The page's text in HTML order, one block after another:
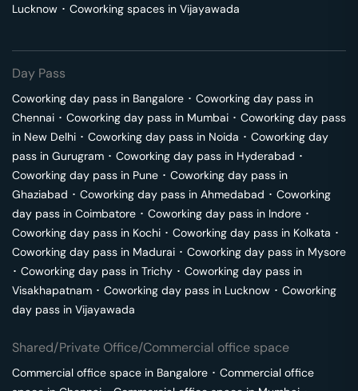
Lucknow ･ Coworking spaces in Vijayawada
Day Pass
Coworking day pass in Bangalore ･ Coworking day pass in
Chennai ･ Coworking day pass in Mumbai ･ Coworking day pass
in New Delhi ･ Coworking day pass in Noida ･ Coworking day
pass in Gurugram ･ Coworking day pass in Hyderabad ･
Coworking day pass in Pune ･ Coworking day pass in
Ghaziabad ･ Coworking day pass in Ahmedabad ･ Coworking
day pass in Coimbatore ･ Coworking day pass in Indore ･
Coworking day pass in Kochi ･ Coworking day pass in Kolkata ･
Coworking day pass in Madurai ･ Coworking day pass in Mysore
･ Coworking day pass in Trichy ･ Coworking day pass in
Visakhapatnam ･ Coworking day pass in Lucknow ･ Coworking
day pass in Vijayawada
Shared/Private Office/Commercial office space
Commercial office space in Bangalore ･ Commercial office